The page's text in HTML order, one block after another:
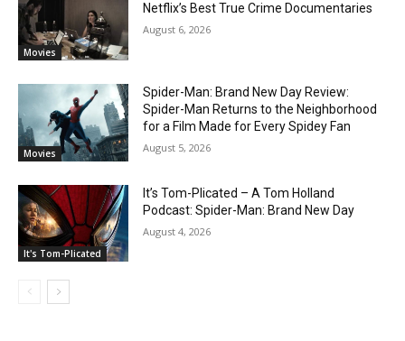
Movies
Netflix’s Best True Crime Documentaries
August 6, 2026
Movies
Spider-Man: Brand New Day Review:
Spider-Man Returns to the Neighborhood
for a Film Made for Every Spidey Fan
August 5, 2026
It's Tom-Plicated
It’s Tom-Plicated – A Tom Holland
Podcast: Spider-Man: Brand New Day
August 4, 2026